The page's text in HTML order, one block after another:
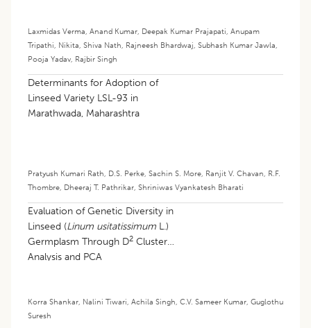
Laxmidas Verma, Anand Kumar, Deepak Kumar Prajapati, Anupam
Tripathi, Nikita, Shiva Nath, Rajneesh Bhardwaj, Subhash Kumar Jawla,
Pooja Yadav, Rajbir Singh
Determinants for Adoption of
Linseed Variety LSL-93 in
Marathwada, Maharashtra
Pratyush Kumari Rath, D.S. Perke, Sachin S. More, Ranjit V. Chavan, R.F.
Thombre, Dheeraj T. Pathrikar, Shriniwas Vyankatesh Bharati
Evaluation of Genetic Diversity in
Linseed (Linum usitatissimum L.)
Germplasm Through D2 Cluster
Analysis and PCA
Korra Shankar, Nalini Tiwari, Achila Singh, C.V. Sameer Kumar, Guglothu
Suresh